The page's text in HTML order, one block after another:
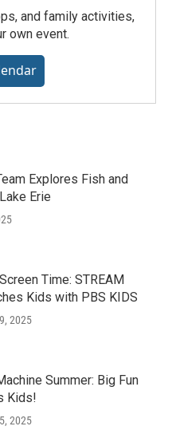
and family activities,
own event.
Explores Fish and
Erie
Time: STREAM
Kids with PBS KIDS
2025
Summer: Big Fun
Kids!
2025